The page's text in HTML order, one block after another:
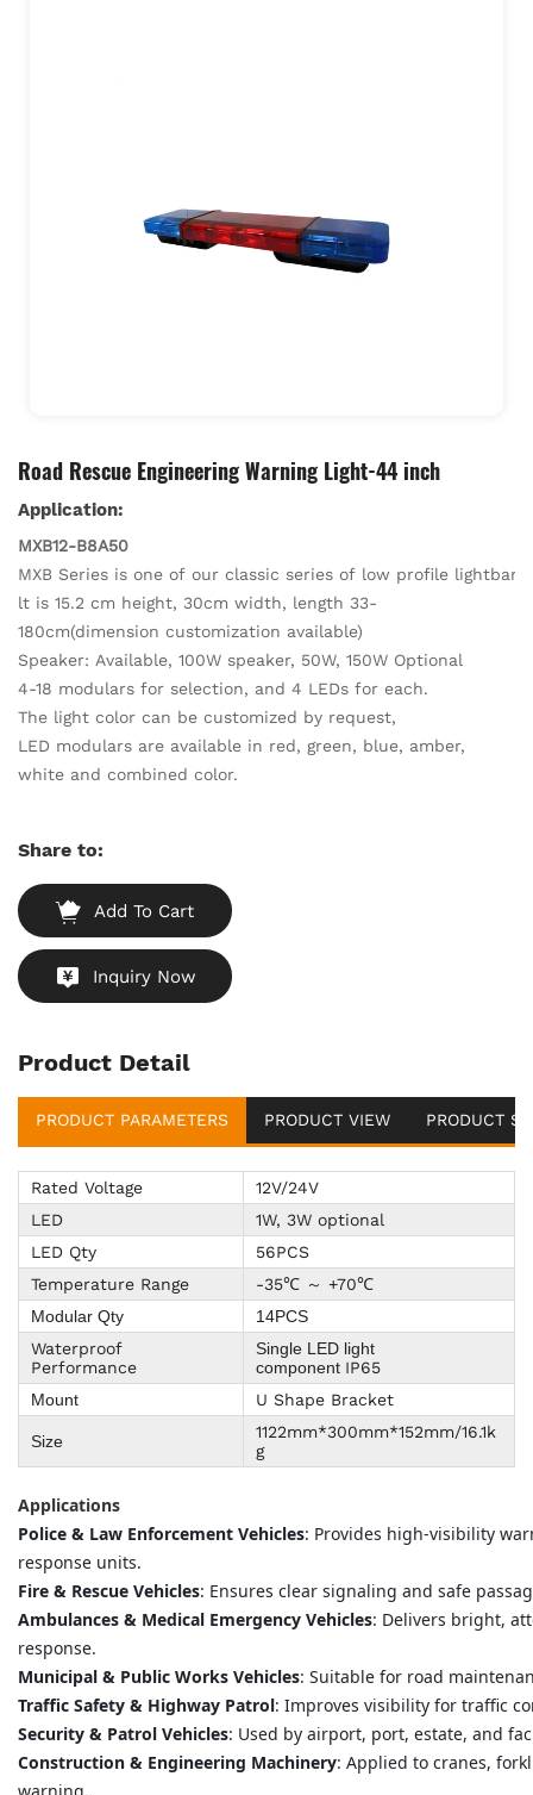
Road Rescue Engineering Warning Light-44 inch
Application:
MXB12-B8A50
MXB Series is one of our classic series of low profile
lt is 15.2 cm height, 30cm width, length 33-
180cm(dimension customization available)
Speaker: Available, 100W speaker, 50W, 150W Optional
4-18 modulars for selection, and 4 LEDs for each.
The light color can be customized by request,
LED modulars are available in red, green, blue, amber,
white and combined color.
Share to:
Add To Cart
Inquiry Now
Product Detail
PRODUCT PARAMETERS PRODUCT VIEW PRODUCT
Rated Voltage
12V/24V
LED
1W, 3W optional
LED Qty
56PCS
Temperature Range
-35℃ ～ +70℃
Modular Qty 14PCS
Waterproof
Performance
Single LED light
component IP65
Mount U Shape Bracket
Size
1122mm*300mm*152mm/16.1k
g
Applications
Police & Law Enforcement Vehicles: Provides high-visibility
response units.
Fire & Rescue Vehicles: Ensures clear signaling and safe
Ambulances & Medical Emergency Vehicles: Delivers bright,
response.
Municipal & Public Works Vehicles: Suitable for road
Traffic Safety & Highway Patrol: Improves visibility for traffic
Security & Patrol Vehicles: Used by airport, port, estate, and
Construction & Engineering Machinery: Applied to cranes,